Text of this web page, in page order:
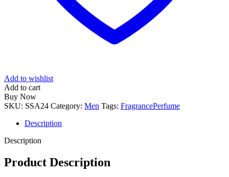
Add to wishlist
Add to cart
Buy Now
SKU: SSA24 Category: Men Tags: FragrancePerfume
Description
Description
Product Description